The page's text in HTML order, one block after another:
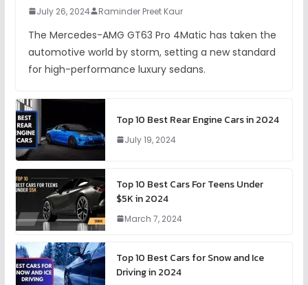
July 26, 2024 Raminder Preet Kaur
The Mercedes-AMG GT63 Pro 4Matic has taken the
automotive world by storm, setting a new standard
for high-performance luxury sedans.
Top 10 Best Rear Engine Cars in 2024
July 19, 2024
Top 10 Best Cars For Teens Under
$5K in 2024
March 7, 2024
Top 10 Best Cars for Snow and Ice
Driving in 2024